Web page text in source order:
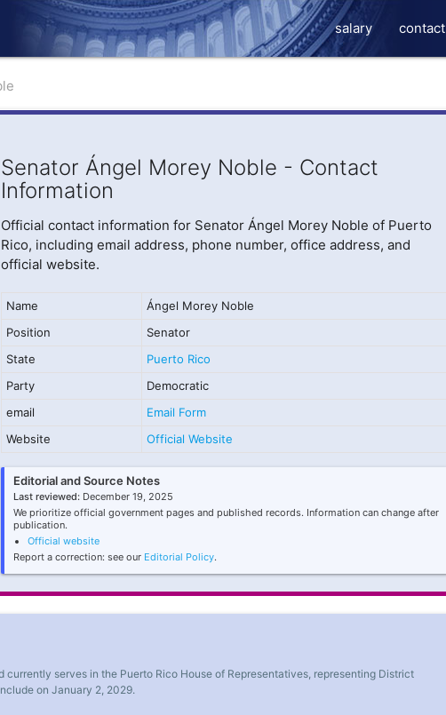
salary contact
Senator Ángel Morey Noble - Contact
Information
Official contact information for Senator Ángel Morey Noble of Puerto
Rico, including email address, phone number, office address, and
official website.
Name
Ángel Morey Noble
Position
Senator
State
Puerto Rico
Party
Democratic
email
Email Form
Website
Official Website
Editorial and Source Notes
Last reviewed:December 19, 2025
We prioritize official government pages and published records. Information can change after
publication.
Official website
Report a correction: see our Editorial Policy.
serves in the Puerto Rico House of Representatives, representing District
on January 2, 2029.